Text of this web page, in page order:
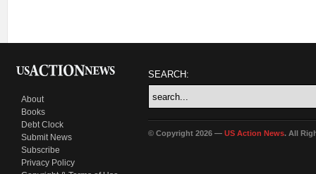
About
Books
Debt Clock
Submit News
Subscribe
Privacy Policy
SEARCH:
© Copyright 2026 — US Action News. All